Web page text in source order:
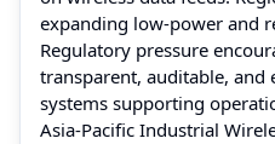
expanding low-power and
Regulatory pressure
transparent, auditable, and
systems supporting
Asia-Pacific Industrial